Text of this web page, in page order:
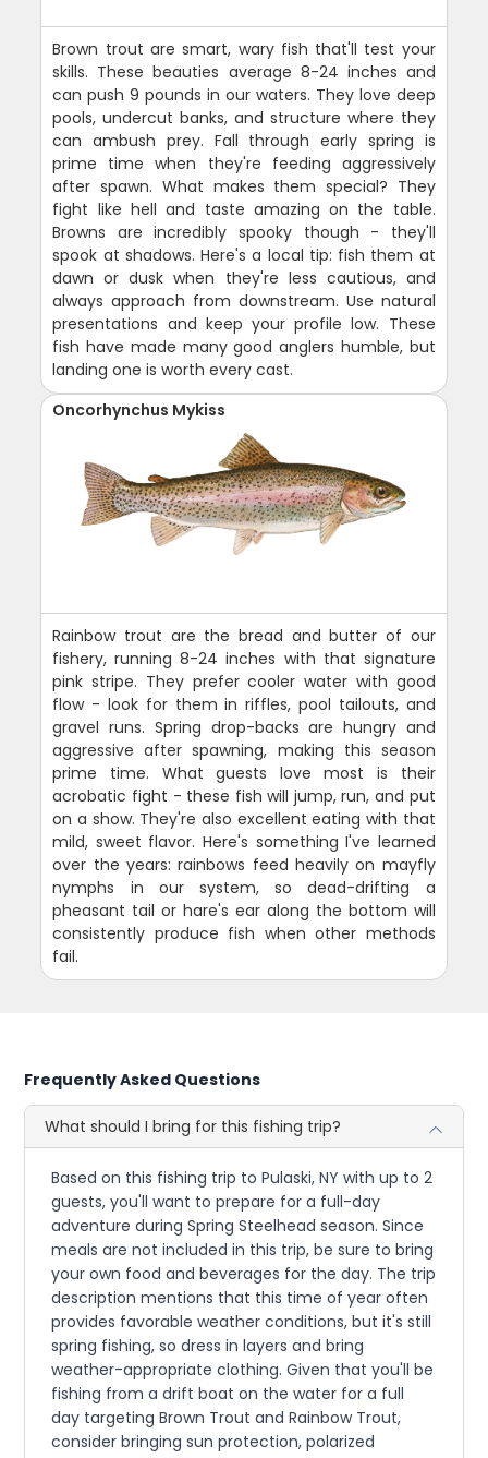
Brown trout are smart, wary fish that'll test your
skills. These beauties average 8-24 inches and
can push 9 pounds in our waters. They love deep
pools, undercut banks, and structure where they
can ambush prey. Fall through early spring is
prime time when they're feeding aggressively
after spawn. What makes them special? They
fight like hell and taste amazing on the table.
Browns are incredibly spooky though - they'll
spook at shadows. Here's a local tip: fish them at
dawn or dusk when they're less cautious, and
always approach from downstream. Use natural
presentations and keep your profile low. These
fish have made many good anglers humble, but
landing one is worth every cast.
Oncorhynchus Mykiss
Rainbow trout are the bread and butter of our
fishery, running 8-24 inches with that signature
pink stripe. They prefer cooler water with good
flow - look for them in riffles, pool tailouts, and
gravel runs. Spring drop-backs are hungry and
aggressive after spawning, making this season
prime time. What guests love most is their
acrobatic fight - these fish will jump, run, and put
on a show. They're also excellent eating with that
mild, sweet flavor. Here's something I've learned
over the years: rainbows feed heavily on mayfly
nymphs in our system, so dead-drifting a
pheasant tail or hare's ear along the bottom will
consistently produce fish when other methods
fail.
Frequently Asked Questions
What should I bring for this fishing trip?
Based on this fishing trip to Pulaski, NY with up to 2
guests, you'll want to prepare for a full-day
adventure during Spring Steelhead season. Since
meals are not included in this trip, be sure to bring
your own food and beverages for the day. The trip
description mentions that this time of year often
provides favorable weather conditions, but it's still
spring fishing, so dress in layers and bring
weather-appropriate clothing. Given that you'll be
fishing from a drift boat on the water for a full
day targeting Brown Trout and Rainbow Trout,
consider bringing sun protection, polarized